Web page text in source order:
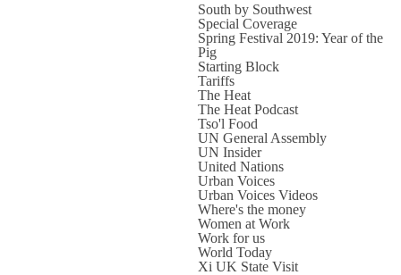
South by Southwest
Special Coverage
Spring Festival 2019: Year of the
Pig
Starting Block
Tariffs
The Heat
The Heat Podcast
Tso'l Food
UN General Assembly
UN Insider
United Nations
Urban Voices
Urban Voices Videos
Where's the money
Women at Work
Work for us
World Today
Xi UK State Visit